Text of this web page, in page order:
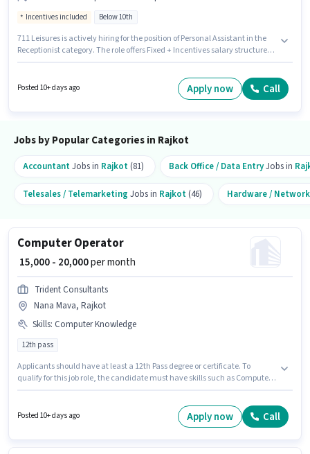
Incentives included Below 10th
711 Leisures is actively hiring for the position of Personal Assistant in the
Receptionist category. The role offers Fixed + Incentives salary structure.
will be ₹25000. Candidates Below 10th are ideal for this role.
Posted 10+ days ago Apply now Call
Jobs by Popular Categories in Rajkot
AccountantJobs in Rajkot (81) Back Office / Data EntryJobs in
Telesales / Telemarketing Jobs in Rajkot (46) Hardware /
Computer Operator
₹ 15,000 - 20,000per month
Trident Consultants
Nana Mava, Rajkot
Skills: Computer Knowledge
12th pass
Applicants should have at least a 12th Pass degree or certificate. To
qualify for this job role, the candidate must have skills such as Computer
salary structure. This job role is located in Nana Mava, Rajkot. Join
Trident Consultants as a Computer Operator in the Receptionist sector.
Posted 10+ days ago Apply now Call